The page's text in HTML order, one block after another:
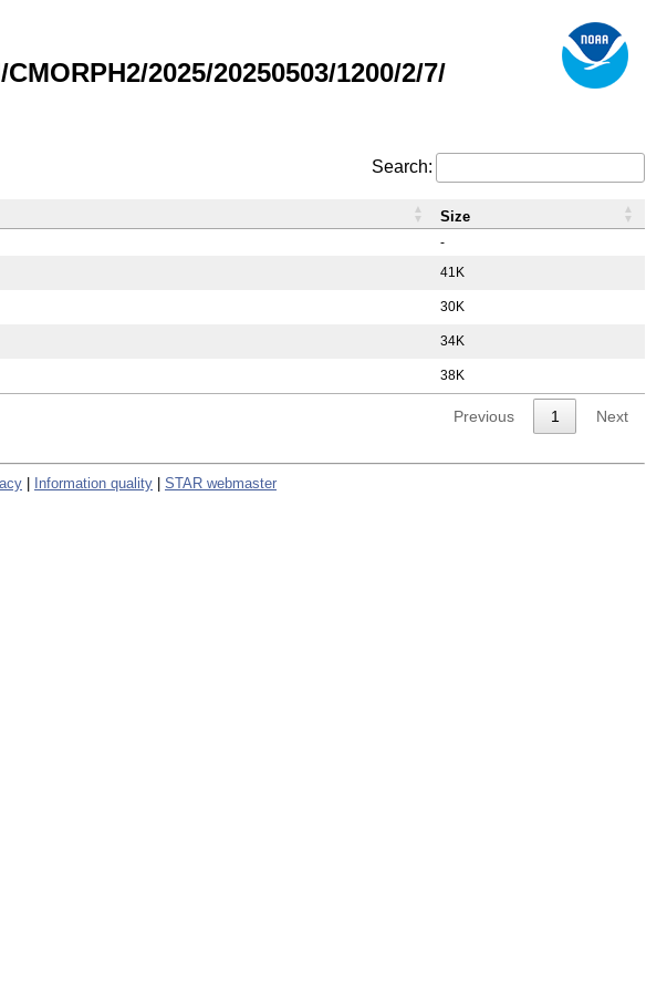
2025/20250503/1200/2/7/
Search:
-
41K
30K
34K
38K
Size
Previous 1 Next
Information quality STAR webmaster